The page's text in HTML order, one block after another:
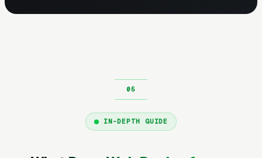
IN-DEPTH GUIDE